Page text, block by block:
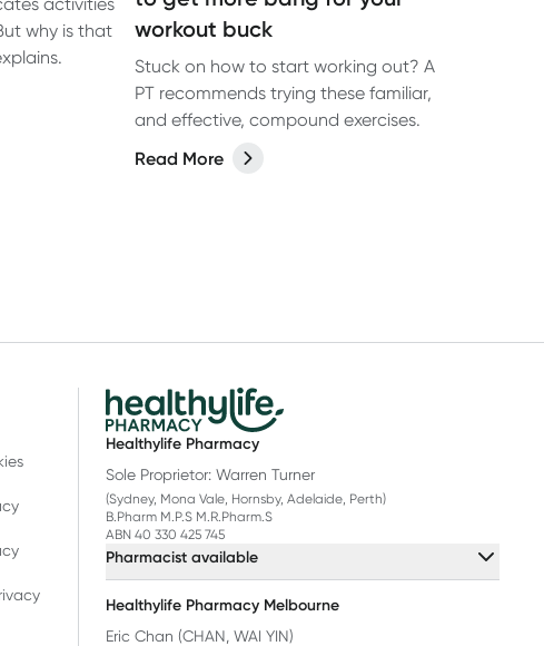
why is that
workout buck
Stuck on how to start working out? A
PT recommends trying these familiar,
and effective, compound exercises.
Read More
Healthylife Pharmacy
Sole Proprietor: Warren Turner
(Sydney, Mona Vale, Hornsby, Adelaide, Perth)
B.Pharm M.P.S M.R.Pharm.S
ABN 40 330 425 745
Pharmacist available
Healthylife Pharmacy Melbourne
Eric Chan (CHAN, WAI YIN)